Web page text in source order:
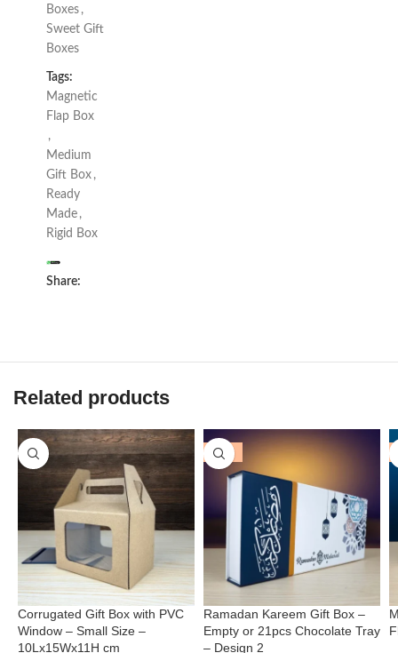
Boxes ,
Sweet Gift
Boxes
Tags:
Magnetic
Flap Box
,
Medium
Gift Box ,
Ready
Made ,
Rigid Box
Share:
Related products
Corrugated Gift Box with PVC
Window – Small Size –
10Lx15Wx11H cm
-25%
Ramadan Kareem Gift Box –
Empty or 21pcs Chocolate Tray
– Design 2